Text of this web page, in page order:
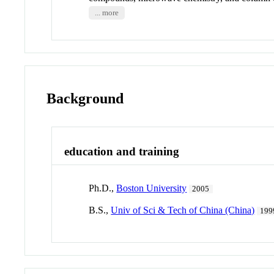
... more
Background
education and training
Ph.D.,Boston University 2005
B.S.,Univ of Sci & Tech of China (China)